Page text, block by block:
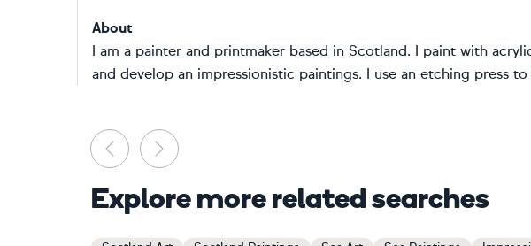
About
I am a painter and printmaker based in Scotland. I paint with
and develop an impressionistic paintings. I use an etching press to
Previous
Explore more related searches